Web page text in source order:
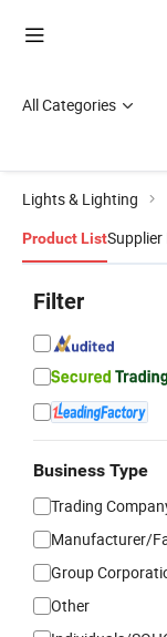
All Categories
Lights & Lighting
Product ListSupplier
Filter
Business Type
Trading
Manufacturer/
Group
Other